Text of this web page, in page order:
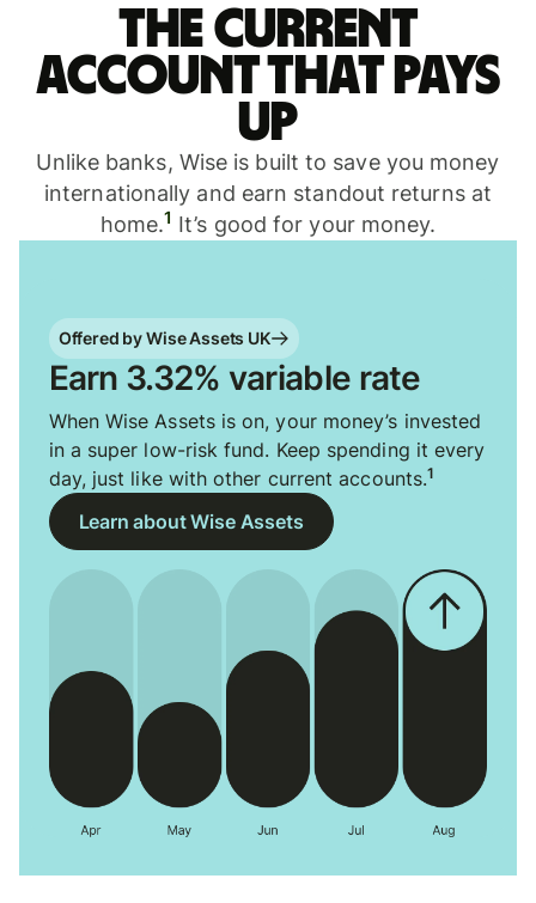
The current
account that pays
up
Unlike banks, Wise is built to save you money
internationally and earn standout returns at
home.1 It’s good for your money.
Offered by Wise Assets UK
Earn 3.32% variable rate
When Wise Assets is on, your money’s invested
in a super low-risk fund. Keep spending it every
day, just like with other current accounts.1
Learn about Wise Assets